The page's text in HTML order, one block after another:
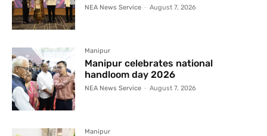
NEA News Service - August 7, 2026
Manipur
Manipur celebrates national
handloom day 2026
NEA News Service - August 7, 2026
Manipur